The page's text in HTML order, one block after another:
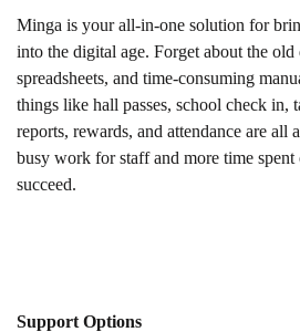
Minga is your all-in-one solution for
into the digital age. Forget about the old
spreadsheets, and time-consuming
things like hall passes, school check in,
reports, rewards, and attendance are all
busy work for staff and more time spent
succeed.
Support Options